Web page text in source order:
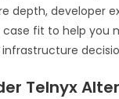
depth, developer
fit to help you
Telnyx